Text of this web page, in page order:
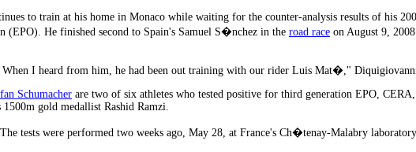
to train at his home in Monaco while waiting for the counter-analysis results of his
(EPO). He finished second to Spain's Samuel S�nchez in the road race on August 9,
I heard from him, he had been out training with our rider Luis Mat�,"
Schumacher are two of six athletes who tested positive for third generation EPO,
gold medallist Rashid Ramzi.
tests were performed two weeks ago, May 28, at France's Ch�tenay-Malabry